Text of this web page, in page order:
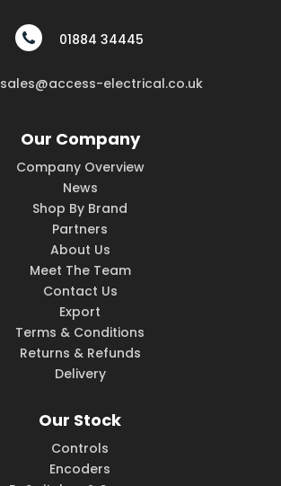
01884 34445
sales@access-electrical.co.uk
Our Company
Company Overview
News
Shop By Brand
Partners
About Us
Meet The Team
Contact Us
Export
Terms & Conditions
Returns & Refunds
Delivery
Our Stock
Controls
Encoders